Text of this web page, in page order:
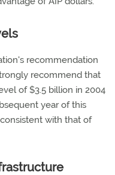
recommendation
recommend that
of $3.5 billion in 2004
year of this
with that of